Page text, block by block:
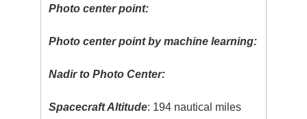
Photo center point:
Photo center point by machine learning:
Nadir to Photo Center:
Spacecraft Altitude: 194 nautical miles